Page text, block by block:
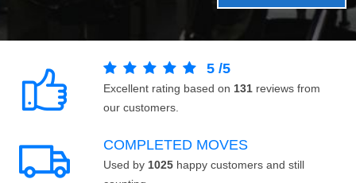
5 /5
Excellent rating based on 131 reviews from
our customers.
COMPLETED MOVES
Used by 1025 happy customers and still